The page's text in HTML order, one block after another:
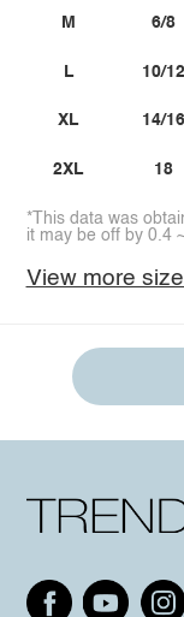
M
L
XL
2XL
6/8
10/12
14/16
18
*This data was
it may be off by 0.4
View more